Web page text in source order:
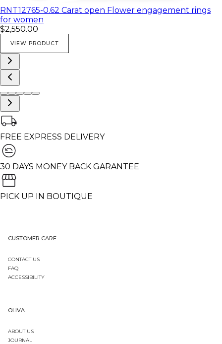
RNT12765-0.62 Carat open Flower engagement rings
for women
$2,550.00
VIEW PRODUCT
FREE EXPRESS DELIVERY
30 DAYS MONEY BACK GARANTEE
PICK UP IN BOUTIQUE
CUSTOMER CARE
CONTACT US
FAQ
ACCESSIBILITY
OLIVA
ABOUT US
JOURNAL